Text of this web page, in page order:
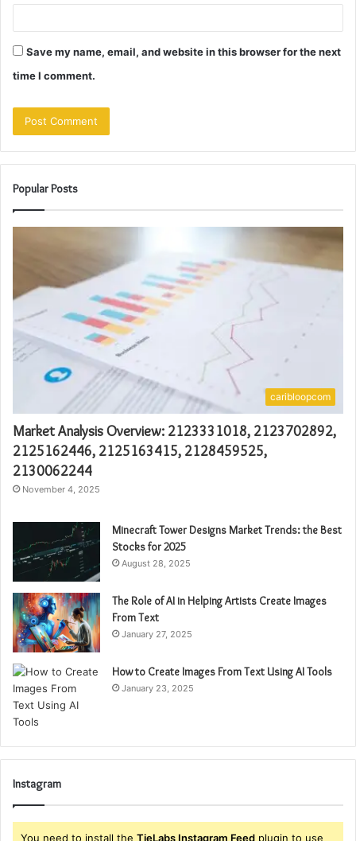
Save my name, email, and website in this browser for the next
time I comment.
Popular Posts
caribloopcom
Market Analysis Overview: 2123331018, 2123702892,
2125162446, 2125163415, 2128459525,
2130062244
November 4, 2025
Minecraft Tower Designs Market Trends: the Best
Stocks for 2025
August 28, 2025
The Role of AI in Helping Artists Create Images
From Text
January 27, 2025
How to Create Images From Text Using AI Tools
January 23, 2025
Instagram
You need to install the TieLabs Instagram Feed plugin to use